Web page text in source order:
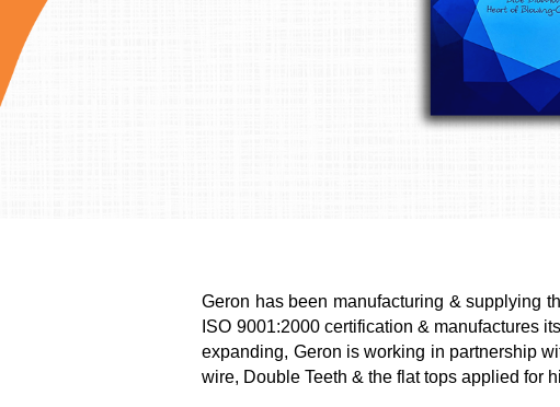
Geron has been manufacturing & supplying
ISO 9001:2000 certification & manufactures
expanding, Geron is working in partnership
wire, Double Teeth & the flat tops applied for